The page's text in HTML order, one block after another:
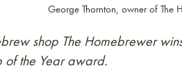
George Thornton, owner of The
shop The Homebrewer
of the Year award.